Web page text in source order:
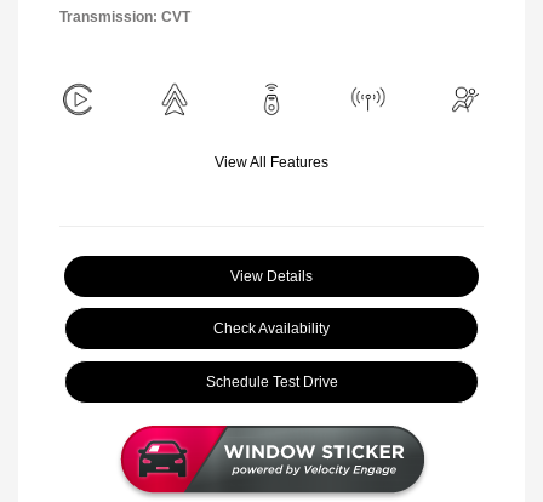
Transmission: CVT
View All Features
View Details
Check Availability
Schedule Test Drive